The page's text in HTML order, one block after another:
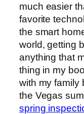
much easier
favorite
the smart
world, getting
anything that
thing in my
with my family
the Vegas
spring